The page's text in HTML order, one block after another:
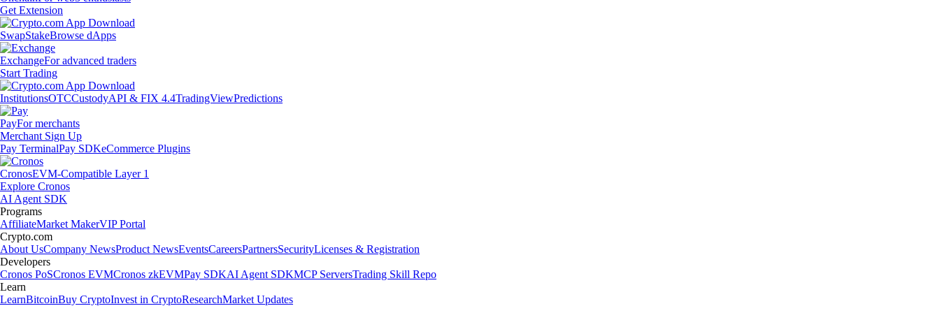
Get Extension
SwapStakeBrowse dApps
ExchangeFor advanced traders
Start Trading
InstitutionsOTCCustodyAPI & FIX 4.4TradingViewPredictions
PayFor merchants
Merchant Sign Up
Pay TerminalPay SDKeCommerce Plugins
CronosEVM-Compatible Layer 1
Explore Cronos
AI Agent SDK
Programs
AffiliateMarket MakerVIP Portal
Crypto.com
About UsCompany NewsProduct NewsEventsCareersPartnersSecurityLicenses & Registration
Developers
Cronos PoSCronos EVMCronos zkEVMPay SDKAI Agent SDKMCP ServersTrading Skill Repo
Learn
LearnBitcoinBuy CryptoInvest in CryptoResearchMarket Updates